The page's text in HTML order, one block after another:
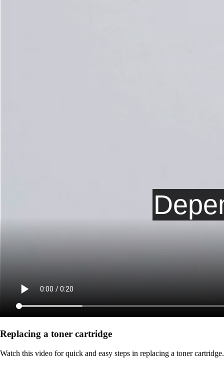
Replacing a toner cartridge
Watch this video for quick and easy steps in replacing a toner cartridge.